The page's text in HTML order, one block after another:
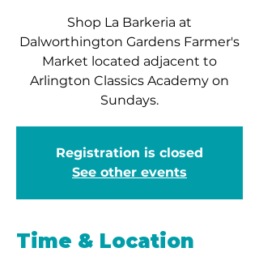
Shop La Barkeria at
Dalworthington Gardens Farmer's
Market located adjacent to
Arlington Classics Academy on
Sundays.
Registration is closed
See other events
Time & Location